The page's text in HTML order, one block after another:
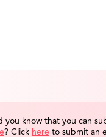
you know that you can
? Click here to submit an